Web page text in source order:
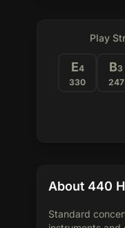
Play
E4
330
B3
247
About 440
Standard